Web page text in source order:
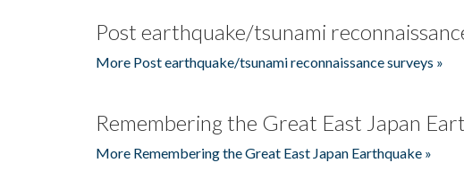
Post earthquake/tsunami
More Post earthquake/tsunami reconnaissance surveys »
Remembering the Great East Japan
More Remembering the Great East Japan Earthquake »